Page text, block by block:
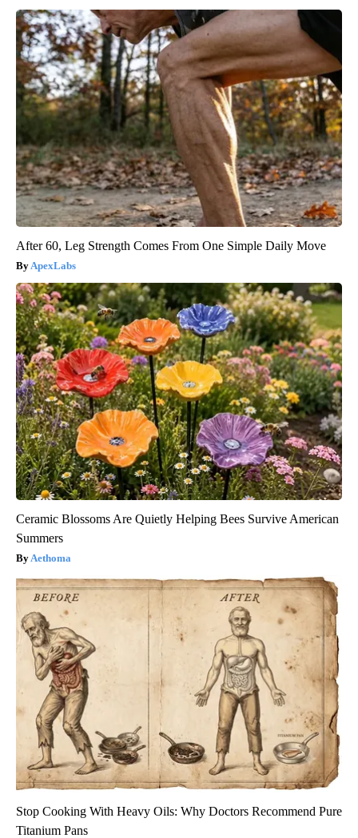
After 60, Leg Strength Comes From One Simple Daily Move
ApexLabs
Ceramic Blossoms Are Quietly Helping Bees Survive American
Summers
Aethoma
Stop Cooking With Heavy Oils: Why Doctors Recommend Pure
Titanium Pans